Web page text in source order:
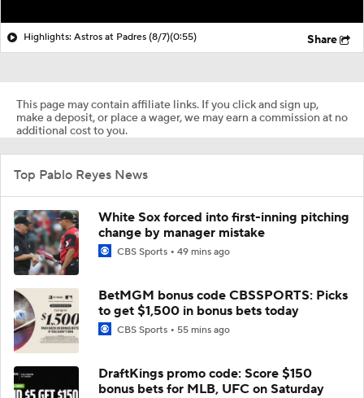
Highlights: Astros at Padres (8/7)(0:55) Share
This page may contain affiliate links. If you click and sign up,
make a deposit, or place a wager, we may earn a commission at no
additional cost to you.
Top Pablo Reyes News
White Sox forced into first-inning pitching
change by manager mistake
CBS Sports 49 mins ago
BetMGM bonus code CBSSPORTS: Picks
to get $1,500 in bonus bets today
CBS Sports 55 mins ago
DraftKings promo code: Score $150
bonus bets for MLB, UFC on Saturday